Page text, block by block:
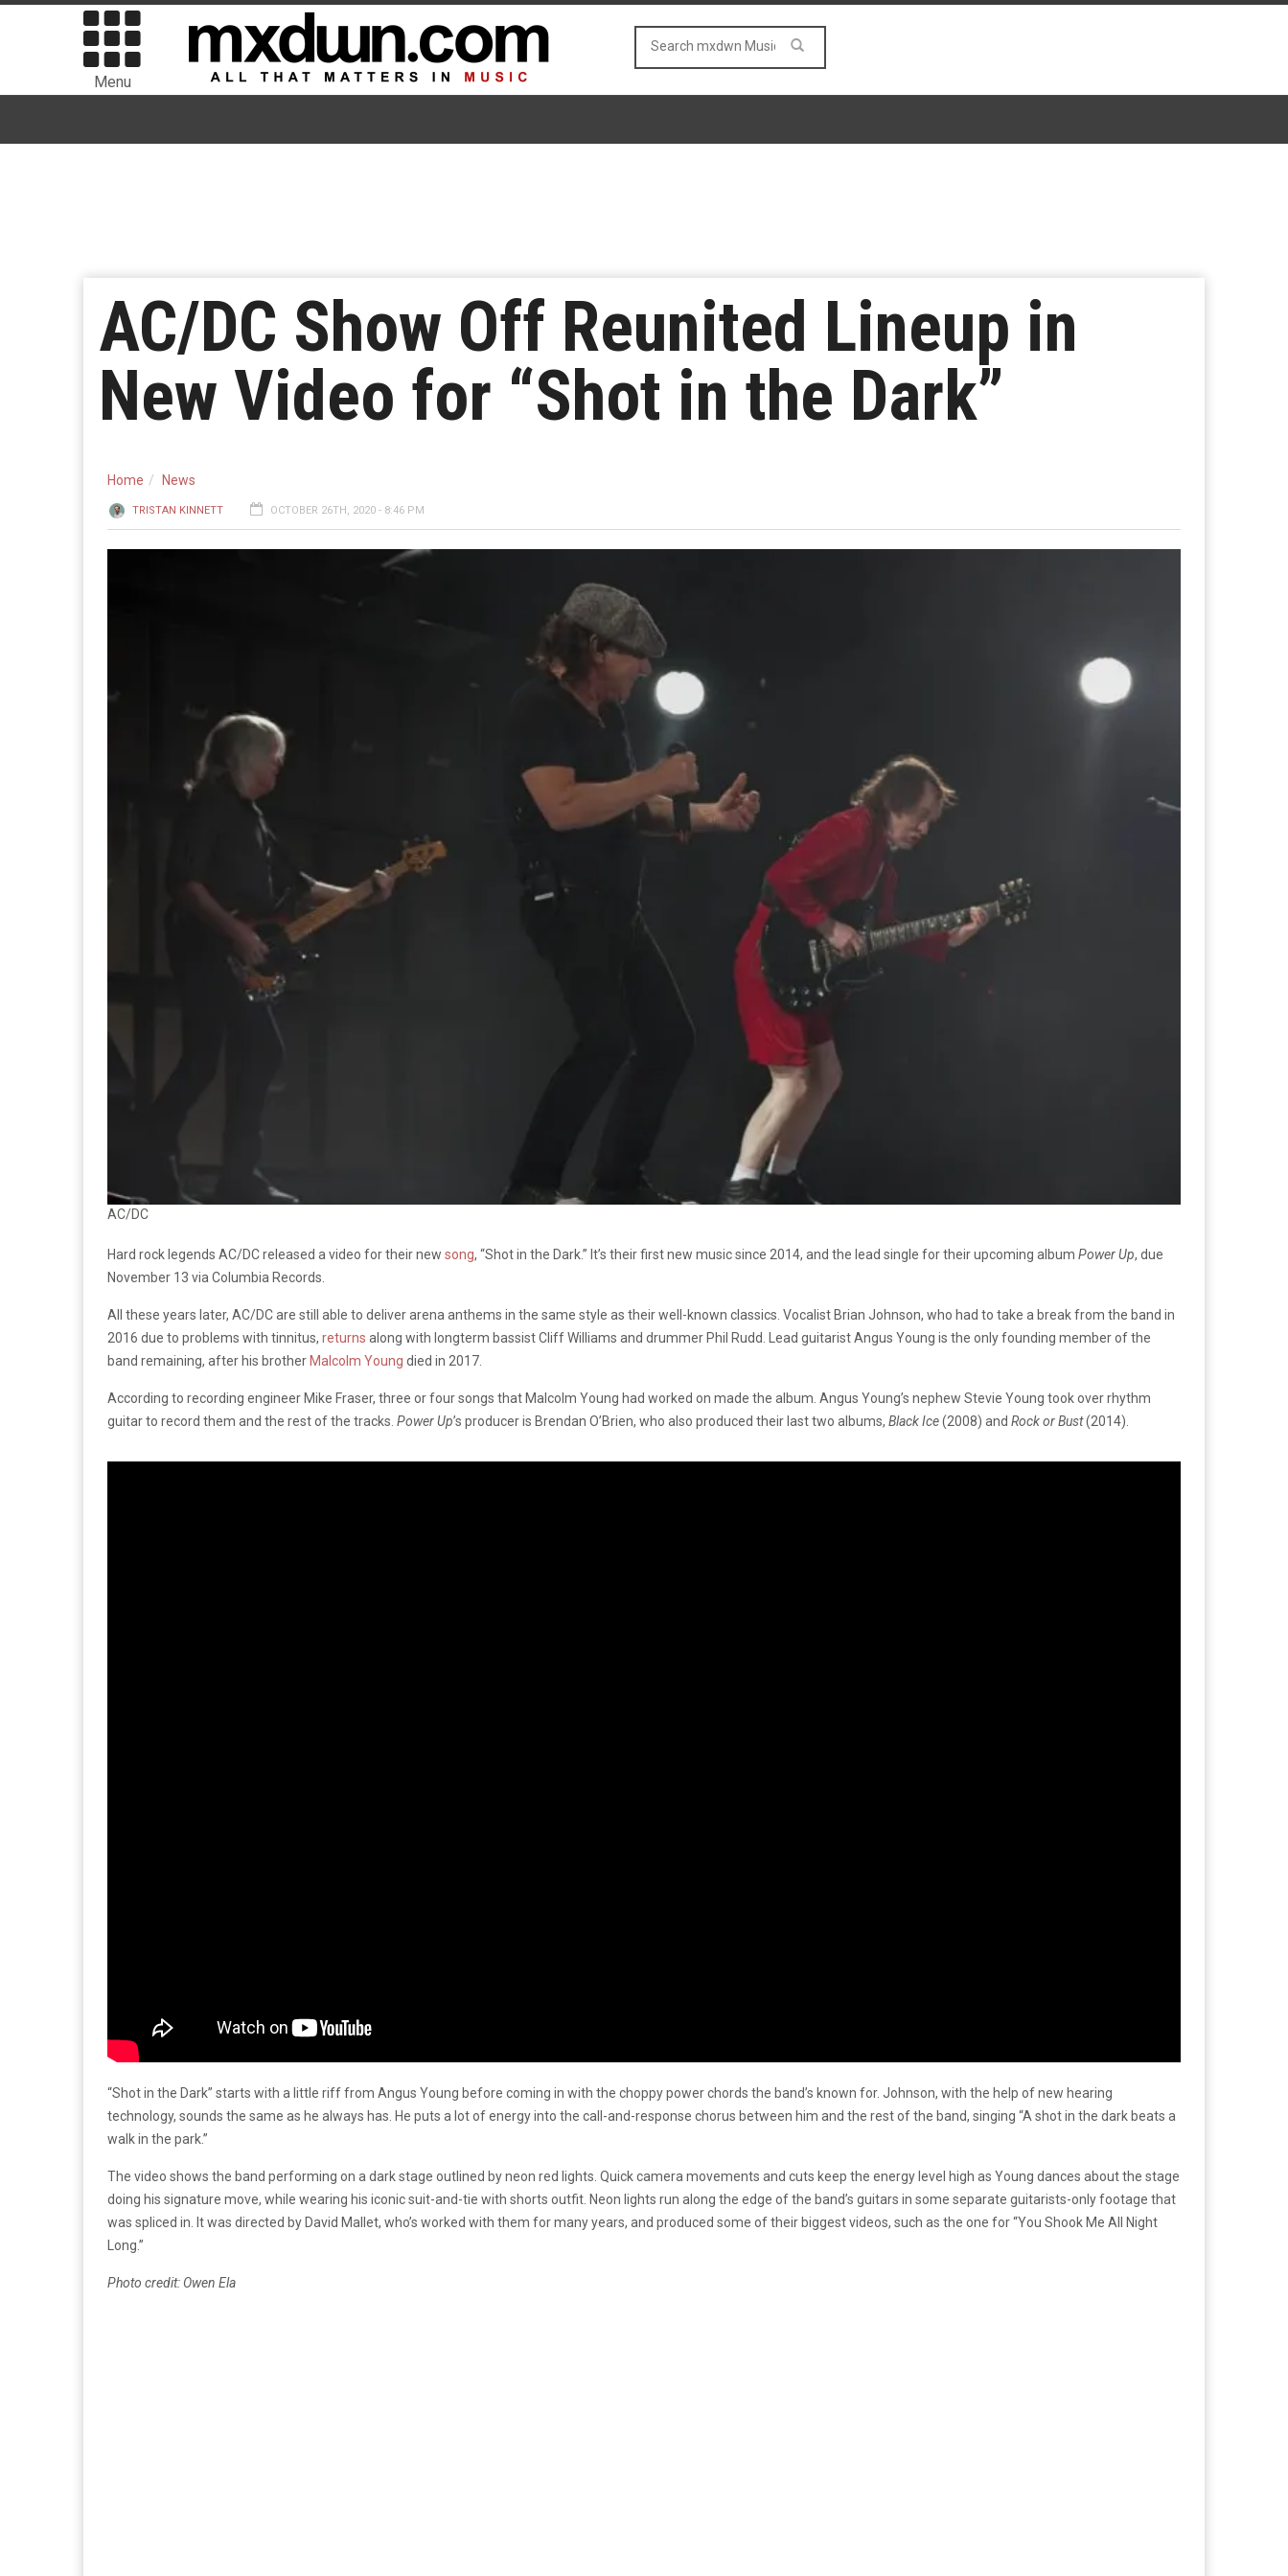
Menu
AC/DC Show Off Reunited Lineup in
New Video for “Shot in the Dark”
Home News
TRISTAN KINNETT OCTOBER 26TH, 2020 - 8:46 PM
AC/DC
Hard rock legends AC/DC released a video for their new song, “Shot in the Dark.” It’s their first new music since 2014, and the lead single for their upcoming album Power Up, due
November 13 via Columbia Records.
All these years later, AC/DC are still able to deliver arena anthems in the same style as their well-known classics. Vocalist Brian Johnson, who had to take a break from the band in
2016 due to problems with tinnitus, returns along with longterm bassist Cliff Williams and drummer Phil Rudd. Lead guitarist Angus Young is the only founding member of the
band remaining, after his brother Malcolm Young died in 2017.
According to recording engineer Mike Fraser, three or four songs that Malcolm Young had worked on made the album. Angus Young’s nephew Stevie Young took over rhythm
guitar to record them and the rest of the tracks. Power Up’s producer is Brendan O’Brien, who also produced their last two albums, Black Ice(2008) and Rock or Bust(2014).
“Shot in the Dark” starts with a little riff from Angus Young before coming in with the choppy power chords the band’s known for. Johnson, with the help of new hearing
technology, sounds the same as he always has. He puts a lot of energy into the call-and-response chorus between him and the rest of the band, singing “A shot in the dark beats a
walk in the park.”
The video shows the band performing on a dark stage outlined by neon red lights. Quick camera movements and cuts keep the energy level high as Young dances about the stage
doing his signature move, while wearing his iconic suit-and-tie with shorts outfit. Neon lights run along the edge of the band’s guitars in some separate guitarists-only footage that
was spliced in. It was directed by David Mallet, who’s worked with them for many years, and produced some of their biggest videos, such as the one for “You Shook Me All Night
Long.”
Photo credit: Owen Ela